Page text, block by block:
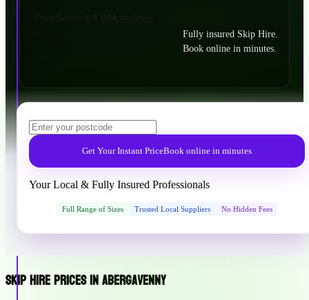
Fully insured Skip Hire.
Book online in minutes.
Get Your Instant PriceBook online in minutes
Your Local & Fully Insured Professionals
Full Range of Sizes Trusted Local Suppliers No Hidden Fees
Skip Hire Prices in Abergavenny